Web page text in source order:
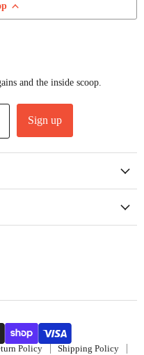
and the inside scoop.
Sign up
Policy Shipping Policy